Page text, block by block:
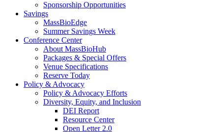
Sponsorship Opportunities
Savings
MassBioEdge
Summer Savings Week
Conference Center
About MassBioHub
Packages & Special Offers
Venue Specifications
Reserve Today
Policy & Advocacy
Policy & Advocacy Efforts
Diversity, Equity, and Inclusion
DEI Report
Resource Center
Open Letter 2.0